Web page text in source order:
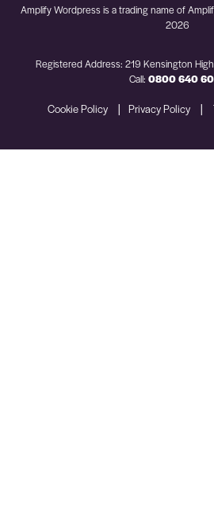
Amplify Wordpress is a trading name of
2026
Registered Address: 219 Kensington
Call: 0800 640
Cookie Policy | Privacy Policy |